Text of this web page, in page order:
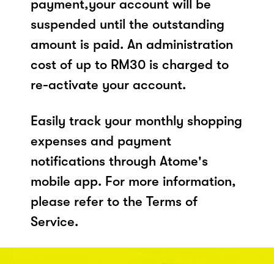
payment,your account will be
suspended until the outstanding
amount is paid. An administration
cost of up to RM30 is charged to
re-activate your account.
Easily track your monthly shopping
expenses and payment
notifications through Atome's
mobile app. For more information,
please refer to the Terms of
Service.